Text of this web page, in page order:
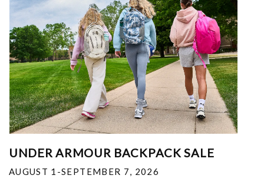
UNDER ARMOUR BACKPACK SALE
AUGUST 1-SEPTEMBER 7, 2026